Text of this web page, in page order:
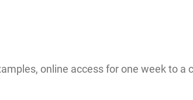
online access for one week to a